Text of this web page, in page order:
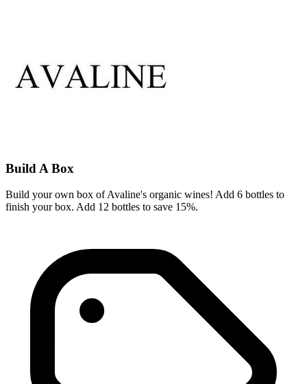
Build A Box
Build your own box of Avaline's organic wines! Add 6 bottles to
finish your box. Add 12 bottles to save 15%.